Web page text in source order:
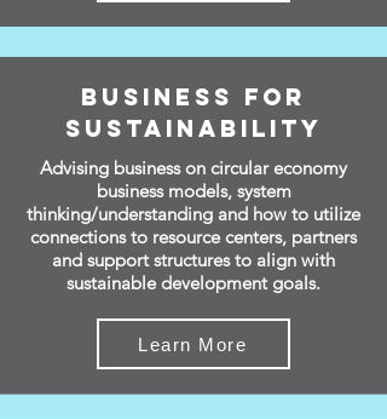
Business for
Sustainability
Advising business on circular economy
business models, system
thinking/understanding and how to utilize
connections to resource centers, partners
and support structures to align with
sustainable development goals.
Learn More